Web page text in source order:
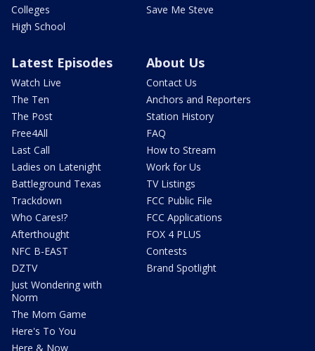
Colleges
High School
Save Me Steve
Latest Episodes
Watch Live
The Ten
The Post
Free4All
Last Call
Ladies on Latenight
Battleground Texas
Trackdown
Who Cares!?
Afterthought
NFC B-EAST
DZTV
Just Wondering with
Norm
The Mom Game
Here's To You
Here & Now
About Us
Contact Us
Anchors and Reporters
Station History
FAQ
How to Stream
Work for Us
TV Listings
FCC Public File
FCC Applications
FOX 4 PLUS
Contests
Brand Spotlight